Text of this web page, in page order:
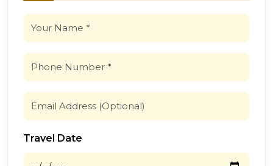
Travel Date